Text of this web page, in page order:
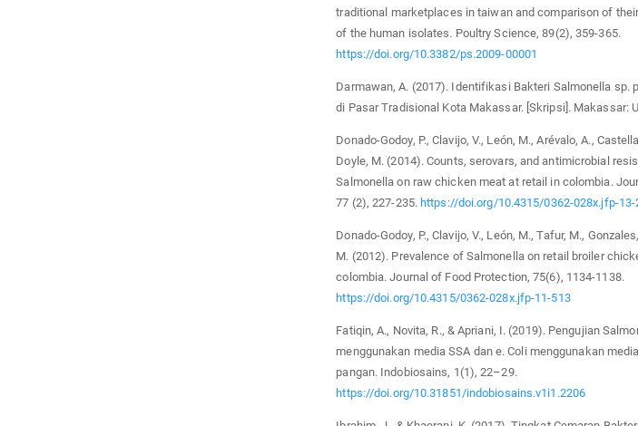
traditional marketplaces in taiwan and comparison of
of the human isolates. Poultry Science, 89(2), 359-365.
https://doi.org/10.3382/ps.2009-00001
Darmawan, A. (2017). Identifikasi Bakteri Salmonella sp.
di Pasar Tradisional Kota Makassar. [Skripsi]. Makassar:
Donado-Godoy, P., Clavijo, V., León, M., Arévalo, A.,
Doyle, M. (2014). Counts, serovars, and antimicrobial
Salmonella on raw chicken meat at retail in colombia.
77 (2), 227-235. https://doi.org/10.4315/0362-028x.jfp-13-
Donado-Godoy, P., Clavijo, V., León, M., Tafur, M.,
M. (2012). Prevalence of Salmonella on retail broiler
colombia. Journal of Food Protection, 75(6), 1134-1138.
https://doi.org/10.4315/0362-028x.jfp-11-513
Fatiqin, A., Novita, R., & Apriani, I. (2019). Pengujian
menggunakan media SSA dan e. Coli menggunakan
pangan. Indobiosains, 1(1), 22–29.
https://doi.org/10.31851/indobiosains.v1i1.2206